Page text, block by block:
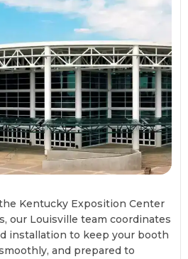
Kentucky Exposition Center
our Louisville team coordinates
installation to keep your booth
and prepared to